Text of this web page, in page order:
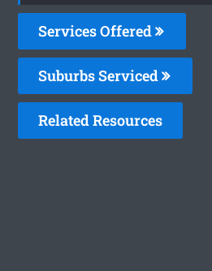
Services Offered
Suburbs Serviced
Related Resources